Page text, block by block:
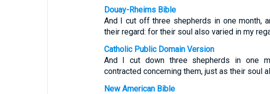
Douay-Rheims Bible
And I cut off three shepherds in one month,
their regard: for their soul also varied in my
Catholic Public Domain Version
And I cut down three shepherds in one
contracted concerning them, just as their soul
New American Bible